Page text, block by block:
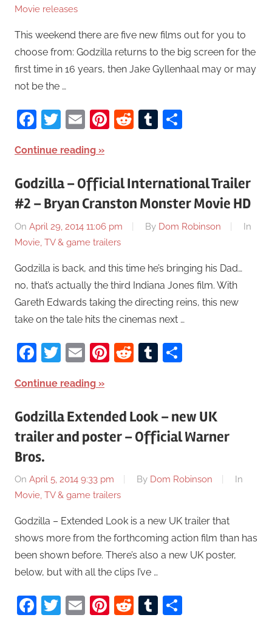
Movie releases
This weekend there are five new films out for you to
choose from: Godzilla returns to the big screen for the
first time in 16 years, then Jake Gyllenhaal may or may
not be the …
Facebook
Twitter
EmailPinterest
RedditTumblr
Continue reading
Godzilla – Official International Trailer
#2 – Bryan Cranston Monster Movie HD
On April 29, 2014 11:06 pm By Dom Robinson
In
Movie, TV & game trailers
Godzilla is back, and this time he’s bringing his Dad…
no, that’s actually the third Indiana Jones film. With
Gareth Edwards taking the directing reins, this new
take on the tale hits the cinemas next …
Facebook
Twitter
EmailPinterest
RedditTumblr
Continue reading
Godzilla Extended Look – new UK
trailer and poster – Official Warner
Bros.
On April 5, 2014 9:33 pm By Dom Robinson
In
Movie, TV & game trailers
Godzilla – Extended Look is a new UK trailer that
shows more from the forthcoming action film than has
been shown before. There’s also a new UK poster,
below, but with all the clips I’ve …
Facebook
Twitter
EmailPinterest
RedditTumblr